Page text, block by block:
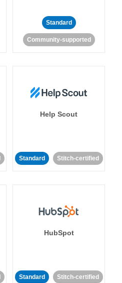
Standard
Community-supported
Help Scout
Standard Stitch-certified
HubSpot
Standard Stitch-certified